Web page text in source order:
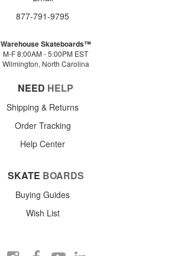
877-791-9795
Warehouse Skateboards™
M-F 8:00AM - 5:00PM EST
Wilmington, North Carolina
NEED HELP
Shipping & Returns
Order Tracking
Help Center
SKATE BOARDS
Buying Guides
Wish List